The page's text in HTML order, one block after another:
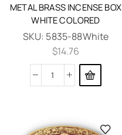
METAL BRASS INCENSE BOX
WHITE COLORED
SKU: 5835-88White
$14.76